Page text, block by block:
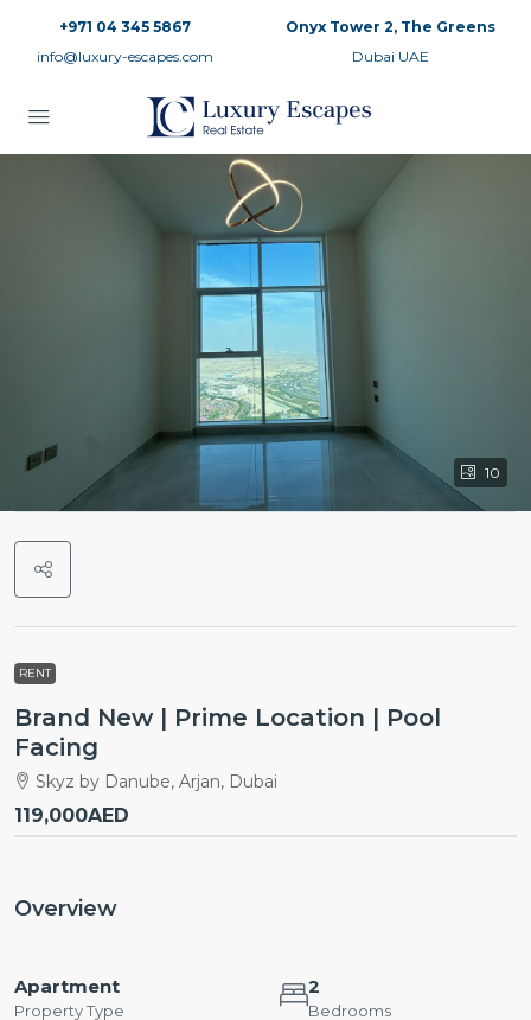
+971 04 345 5867
info@luxury-escapes.com
Onyx Tower 2, The Greens
Dubai UAE
10
RENT
Brand New | Prime Location | Pool
Facing
Skyz by Danube, Arjan, Dubai
119,000AED
Overview
Apartment
Property Type
2
Bedrooms